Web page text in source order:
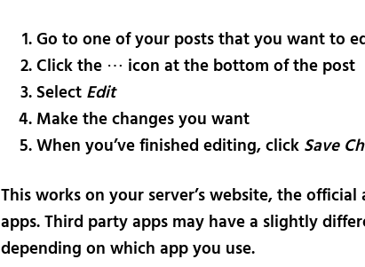
Go to one of your posts that you want to
Click the ⋯ icon at the bottom of the post
Select Edit
Make the changes you want
When you’ve finished editing, click Save
This works on your server’s website, the
apps. Third party apps may have a slightly
depending on which app you use.